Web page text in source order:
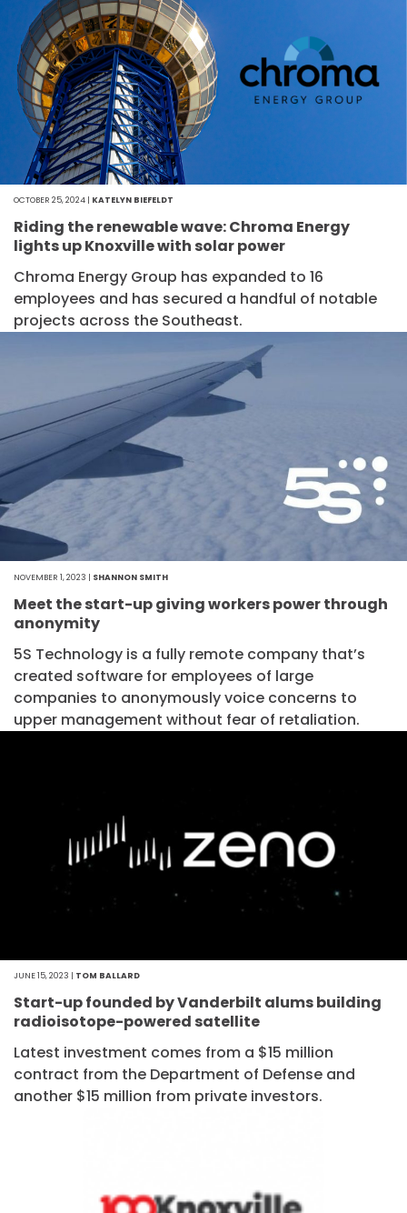
OCTOBER 25, 2024 | KATELYN BIEFELDT
Riding the renewable wave: Chroma Energy
lights up Knoxville with solar power
Chroma Energy Group has expanded to 16
employees and has secured a handful of notable
projects across the Southeast.
NOVEMBER 1, 2023 | SHANNON SMITH
Meet the start-up giving workers power through
anonymity
5S Technology is a fully remote company that’s
created software for employees of large
companies to anonymously voice concerns to
upper management without fear of retaliation.
JUNE 15, 2023 | TOM BALLARD
Start-up founded by Vanderbilt alums building
radioisotope-powered satellite
Latest investment comes from a $15 million
contract from the Department of Defense and
another $15 million from private investors.